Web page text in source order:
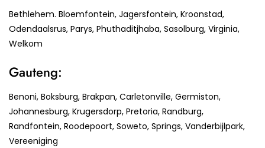
Bethlehem. Bloemfontein, Jagersfontein, Kroonstad,
Odendaalsrus, Parys, Phuthaditjhaba, Sasolburg, Virginia,
Welkom
Gauteng:
Benoni, Boksburg, Brakpan, Carletonville, Germiston,
Johannesburg, Krugersdorp, Pretoria, Randburg,
Randfontein, Roodepoort, Soweto, Springs, Vanderbijlpark,
Vereeniging